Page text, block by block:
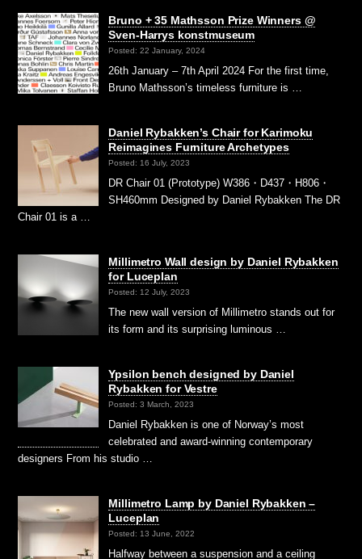
Bruno + 35 Mathsson Prize Winners @
Sven-Harrys konstmuseum
Posted: 22 January, 2024
26th January – 7th April 2024 For the first time,
Bruno Mathsson’s timeless furniture is …
Daniel Rybakken’s Chair for Karimoku
Reimagines Furniture Archetypes
Posted: 16 July, 2023
DR Chair 01 (Prototype) W386・D437・H806・
SH460mm Designed by Daniel Rybakken The DR
Chair 01 is a …
Millimetro Wall design by Daniel Rybakken
for Luceplan
Posted: 12 July, 2023
The new wall version of Millimetro stands out for
its form and its surprising luminous …
Ypsilon bench designed by Daniel
Rybakken for Vestre
Posted: 3 March, 2023
Daniel Rybakken is one of Norway’s most
celebrated and award-winning contemporary
designers From his studio …
Millimetro Lamp by Daniel Rybakken –
Luceplan
Posted: 13 June, 2022
Halfway between a suspension and a ceiling